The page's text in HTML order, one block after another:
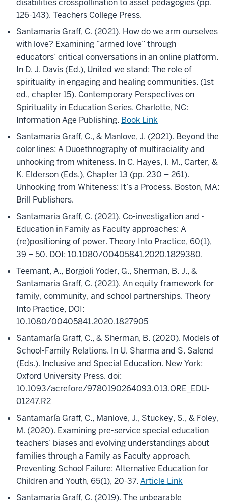
disabilities crosspollination to asset pedagogies (pp.
126-143). Teachers College Press.
Santamaría Graff, C. (2021). How do we arm ourselves
with love? Examining “armed love” through
educators’ critical conversations in an online platform.
In D. J. Davis (Ed.), United we stand: The role of
spirituality in engaging and healing communities. (1st
ed., chapter 15). Contemporary Perspectives on
Spirituality in Education Series. Charlotte, NC:
Information Age Publishing. Book Link
Santamaría Graff, C., & Manlove, J. (2021). Beyond the
color lines: A Duoethnography of multiraciality and
unhooking from whiteness. In C. Hayes, I. M., Carter, &
K. Elderson (Eds.), Chapter 13 (pp. 230 – 261).
Unhooking from Whiteness: It’s a Process. Boston, MA:
Brill Publishers.
Santamaría Graff, C. (2021). Co-investigation and -
Education in Family as Faculty approaches: A
(re)positioning of power. Theory Into Practice, 60(1),
39 – 50. DOI: 10.1080/00405841.2020.1829380.
Teemant, A., Borgioli Yoder, G., Sherman, B. J., &
Santamaría Graff, C. (2021). An equity framework for
family, community, and school partnerships. Theory
Into Practice, DOI:
10.1080/00405841.2020.1827905
Santamaría Graff, C., & Sherman, B. (2020). Models of
School-Family Relations. In U. Sharma and S. Salend
(Eds.). Inclusive and Special Education. New York:
Oxford University Press. doi:
10.1093/acrefore/9780190264093.013.ORE_EDU-
01247.R2
Santamaría Graff, C., Manlove, J., Stuckey, S., & Foley,
M. (2020). Examining pre-service special education
teachers’ biases and evolving understandings about
families through a Family as Faculty approach.
Preventing School Failure: Alternative Education for
Children and Youth, 65(1), 20-37. Article Link
Santamaría Graff, C. (2019). The unbearable